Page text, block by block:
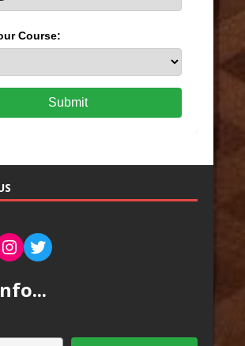
Course:
Submit